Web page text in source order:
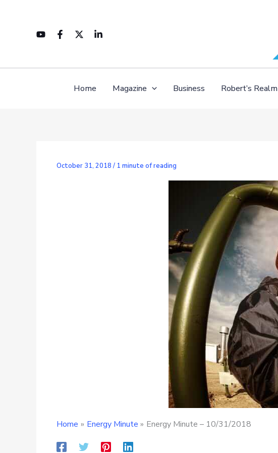
Home Magazine Business Robert’s Realm
October 31, 2018 / 1 minute of reading
Home Energy Minute Energy Minute – 10/31/2018